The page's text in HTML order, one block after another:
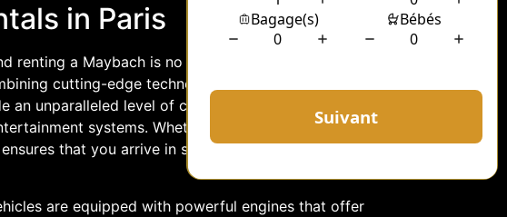
in Paris
renting a Maybach is no exception. These high-end
cutting-edge technology with exquisite
an unparalleled level of comfort, with spacious
systems. Whether you’re attending a
that you arrive in style, making a lasting
are equipped with powerful engines that offer